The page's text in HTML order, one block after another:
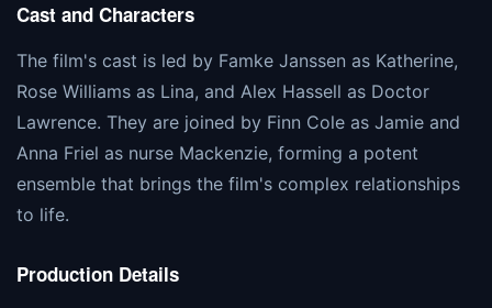
Cast and Characters
The film's cast is led by Famke Janssen as Katherine,
Rose Williams as Lina, and Alex Hassell as Doctor
Lawrence. They are joined by Finn Cole as Jamie and
Anna Friel as nurse Mackenzie, forming a potent
ensemble that brings the film's complex relationships
to life​​.
Production Details